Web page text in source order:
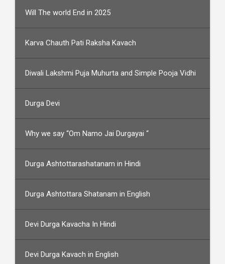
Will The world End in 2025
Karva Chauth Pati Raksha Kavach
Diwali Lakshmi Puja Muhurta and Simple Pooja Vidhi
Durga Devi
Why we say “Om Namo Jai Durgayai “
Durga Ashtottarashatanam in Hindi
Durga Ashtottara Shatanam in English
Devi Durga Kavacha In Hindi
Devi Durga Kavach in English